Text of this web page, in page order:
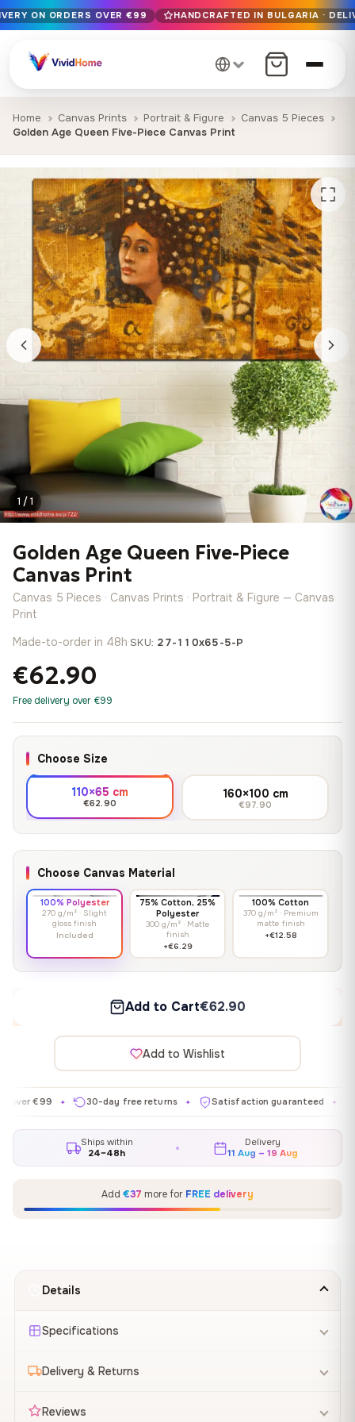
Free EU delivery on orders over €99
Handcrafted in Bulgaria · Delivered in 1-7 days EU-wide
12+ years of craftsmanship · Premium materials only
ON ORDERS OVER €99 HANDCRAFTED IN BULGARIA ·
Home Canvas Prints Portrait & Figure
Canvas 5 Pieces
Golden Age Queen Five-Piece Canvas Print
1 / 1
Golden Age Queen Five-Piece
Canvas Print
Canvas 5 Pieces · Canvas Prints · Portrait & Figure — Canvas
Print
Made-to-order in 48h·SKU: 27-110x65-5-P
€62.90
Free delivery over €99
Choose Size
110×65 cm
€62.90
160×100 cm
€97.90
Choose Canvas Material
100% Polyester
270 g/m² · Slight
gloss finish
Included
75% Cotton, 25%
Polyester
300 g/m² · Matte
finish
+€6.29
100% Cotton
370 g/m² · Premium
matte finish
+€12.58
Add to Cart€62.90
Add to Wishlist
✦ 30-day free returns ✦ Satisfaction guaranteed ✦ Made
Ships within
24–48h
Delivery
11 Aug – 19 Aug
Add €37 more for FREE delivery
Details
Specifications
Delivery & Returns
Reviews